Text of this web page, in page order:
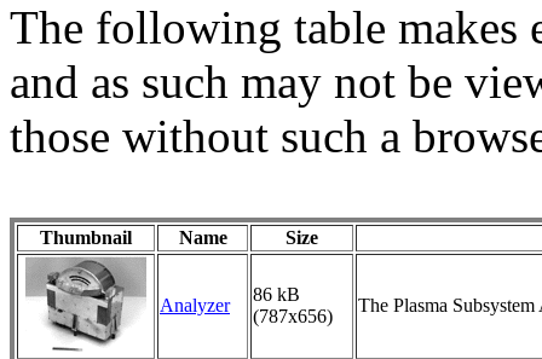
The following table makes
and as such may not be
those without such a
Thumbnail Name Size
Analyzer
86 kB
(787x656)
The Plasma